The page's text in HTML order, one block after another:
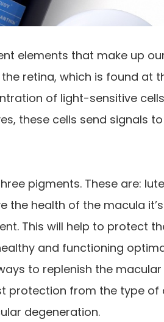
elements that make up
retina, which is found at
of light-sensitive
these cells send signals
pigments. These are:
the health of the macula
This will help to protect
and functioning
to replenish the
protection from the type
degeneration.